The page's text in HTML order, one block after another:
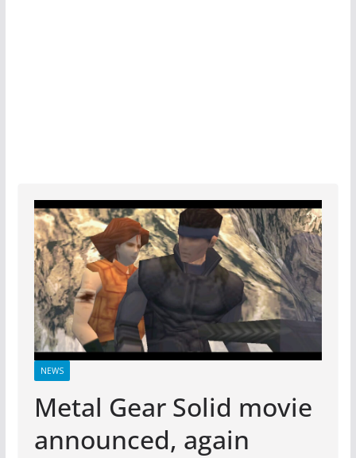
NEWS
Metal Gear Solid movie
announced, again